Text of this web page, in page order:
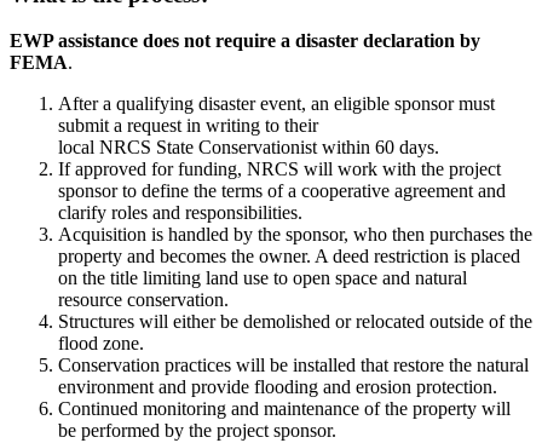
EWP assistance does not require a disaster declaration by
FEMA.
After a qualifying disaster event, an eligible sponsor must
submit a request in writing to their
local NRCS State Conservationist within 60 days.
If approved for funding, NRCS will work with the project
sponsor to define the terms of a cooperative agreement and
clarify roles and responsibilities.
Acquisition is handled by the sponsor, who then purchases the
property and becomes the owner. A deed restriction is placed
on the title limiting land use to open space and natural
resource conservation.
Structures will either be demolished or relocated outside of the
flood zone.
Conservation practices will be installed that restore the natural
environment and provide flooding and erosion protection.
Continued monitoring and maintenance of the property will
be performed by the project sponsor.